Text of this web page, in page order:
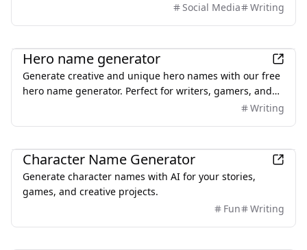
Social Media
Writing
Hero name generator
Generate creative and unique hero names with our free
hero name generator. Perfect for writers, gamers, and
creators looking for superhero names or characterWriting
Character Name Generator
Generate character names with AI for your stories,
games, and creative projects.
Fun
Writing